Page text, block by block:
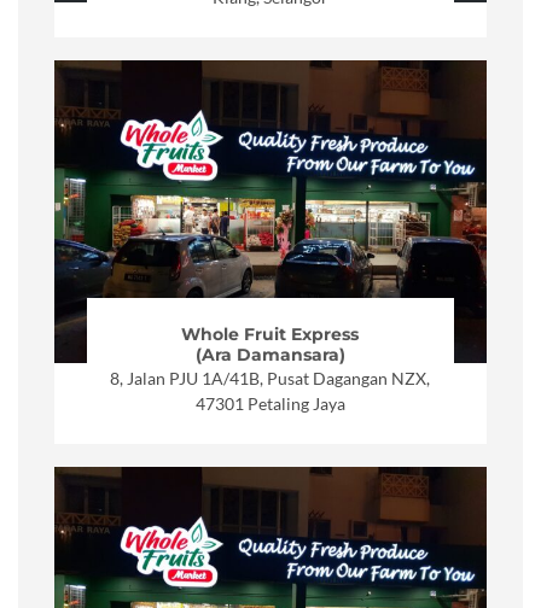
Whole Fruit Express
(Ara Damansara)
8, Jalan PJU 1A/41B, Pusat Dagangan NZX,
47301 Petaling Jaya